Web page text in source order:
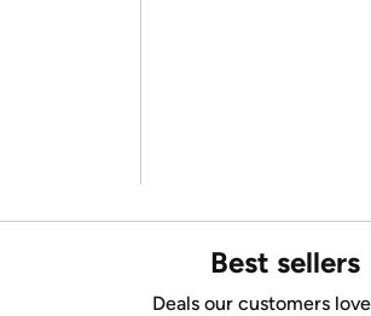
Best sellers
Deals our customers